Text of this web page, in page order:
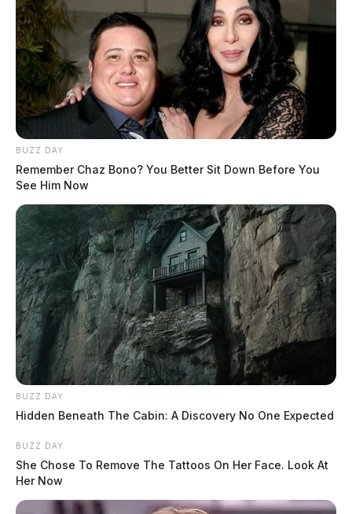
BUZZ DAY
Remember Chaz Bono? You Better Sit Down Before You
See Him Now
BUZZ DAY
Hidden Beneath The Cabin: A Discovery No One Expected
BUZZ DAY
She Chose To Remove The Tattoos On Her Face. Look At
Her Now